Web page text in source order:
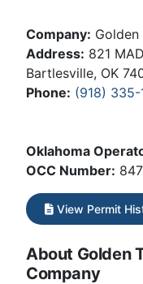
Company:
Address: 821
Bartlesville, OK
Phone: (918) 335-
Oklahoma
OCC Number:
View Permit
About Golden
Company